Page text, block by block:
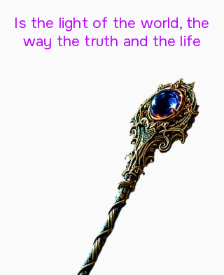
Is the light of the world, the
way the truth and the life